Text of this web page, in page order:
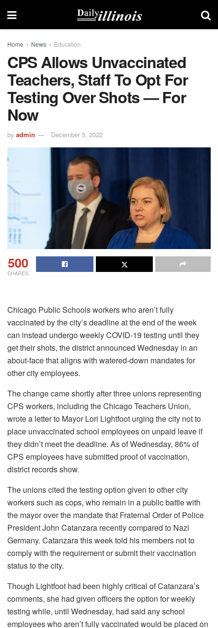
Home News Education
CPS Allows Unvaccinated
Teachers, Staff To Opt For
Testing Over Shots — For
Now
by admin December 5, 2022
500
SHARES
Chicago Public Schools workers who aren’t fully
vaccinated by the city’s deadline at the end of the week
can instead undergo weekly COVID-19 testing until they
get their shots, the district announced Wednesday in an
about-face that aligns with watered-down mandates for
other city employees.
The change came shortly after three unions representing
CPS workers, including the Chicago Teachers Union,
wrote a letter to Mayor Lori Lightfoot urging the city not to
place unvaccinated school employees on unpaid leave if
they didn’t meet the deadline. As of Wednesday, 86% of
CPS employees have submitted proof of vaccination,
district records show.
The unions cited the testing option given to other city
workers such as cops, who remain in a public battle with
the mayor over the mandate that Fraternal Order of Police
President John Catanzara recently compared to Nazi
Germany. Catanzara this week told his members not to
comply with the requirement or submit their vaccination
status to the city.
Though Lightfoot had been highly critical of Catanzara’s
comments, she had given officers the option for weekly
testing while, until Wednesday, had said any school
employees who aren’t fully vaccinated would be placed on